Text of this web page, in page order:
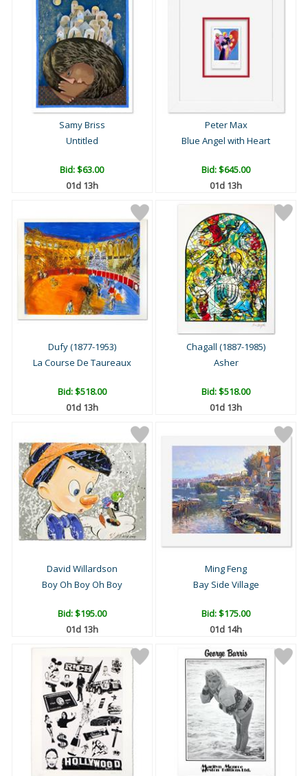
Samy Briss
Untitled
Bid:$63.00
01d 13h
Peter Max
Blue Angel with Heart
Bid:$645.00
01d 13h
Dufy (1877-1953)
La Course De Taureaux
Bid:$518.00
01d 13h
Chagall (1887-1985)
Asher
Bid:$518.00
01d 13h
David Willardson
Boy Oh Boy Oh Boy
Bid:$195.00
01d 13h
Ming Feng
Bay Side Village
Bid:$175.00
01d 14h